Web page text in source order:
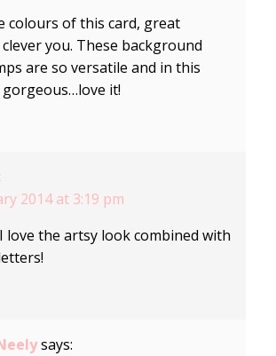
colours of this card, great
you. These background
are so versatile and in this
it!
2014 at 3:19 pm
love the artsy look combined with
says: